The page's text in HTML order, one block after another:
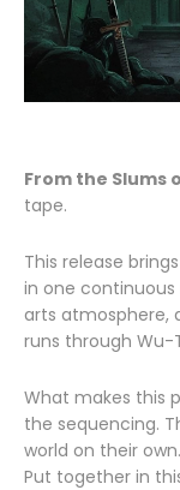
From the Slums
tape.
This release
in one continuous
arts atmosphere,
runs through Wu-
What makes this
the sequencing.
world on their
Put together in